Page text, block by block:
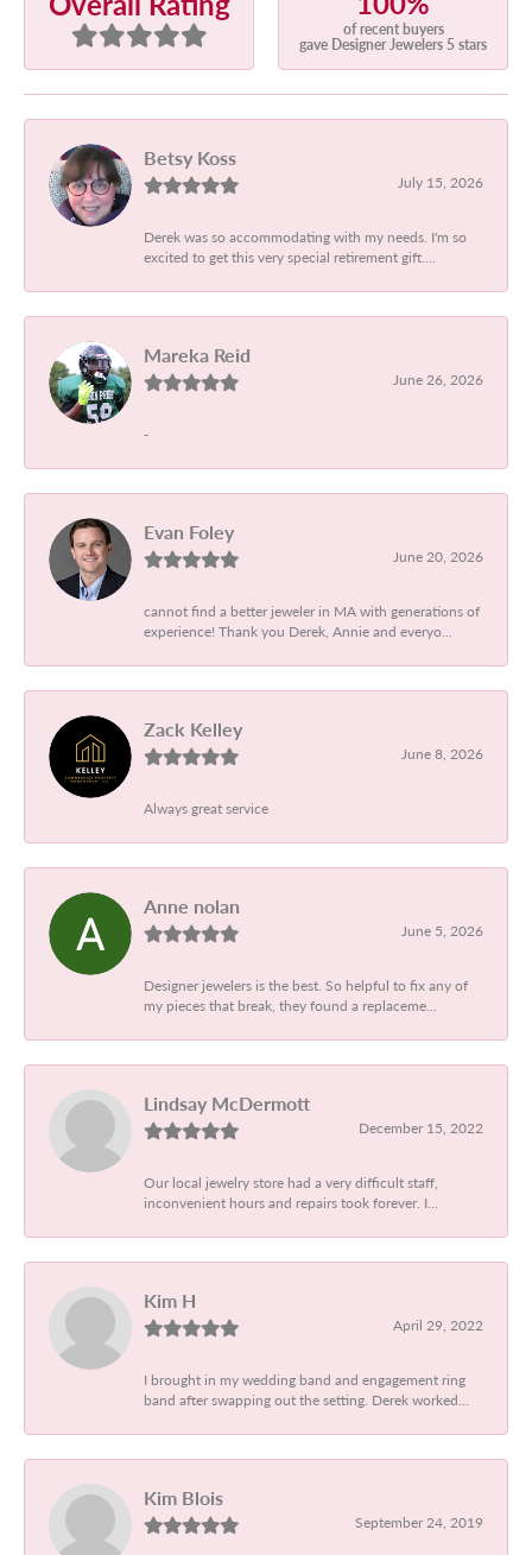
of recent buyers
gave Designer Jewelers 5 stars
Betsy Koss
July 15, 2026
Derek was so accommodating with my needs. I'm so
excited to get this very special retirement gift....
Mareka Reid
June 26, 2026
-
Evan Foley
June 20, 2026
cannot find a better jeweler in MA with generations of
experience! Thank you Derek, Annie and everyo...
Zack Kelley
June 8, 2026
Always great service
Anne nolan
June 5, 2026
Designer jewelers is the best. So helpful to fix any of
my pieces that break, they found a replaceme...
Lindsay McDermott
December 15, 2022
Our local jewelry store had a very difficult staff,
inconvenient hours and repairs took forever. I...
Kim H
April 29, 2022
I brought in my wedding band and engagement ring
band after swapping out the setting. Derek worked...
Kim Blois
September 24, 2019